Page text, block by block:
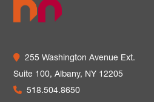
255 Washington Avenue Ext.
Suite 100,Albany, NY 12205
518.504.8650